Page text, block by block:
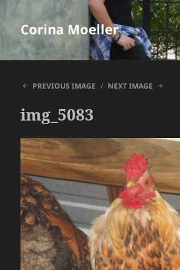
Corina Moeller
PREVIOUS IMAGE
NEXT IMAGE
img_5083